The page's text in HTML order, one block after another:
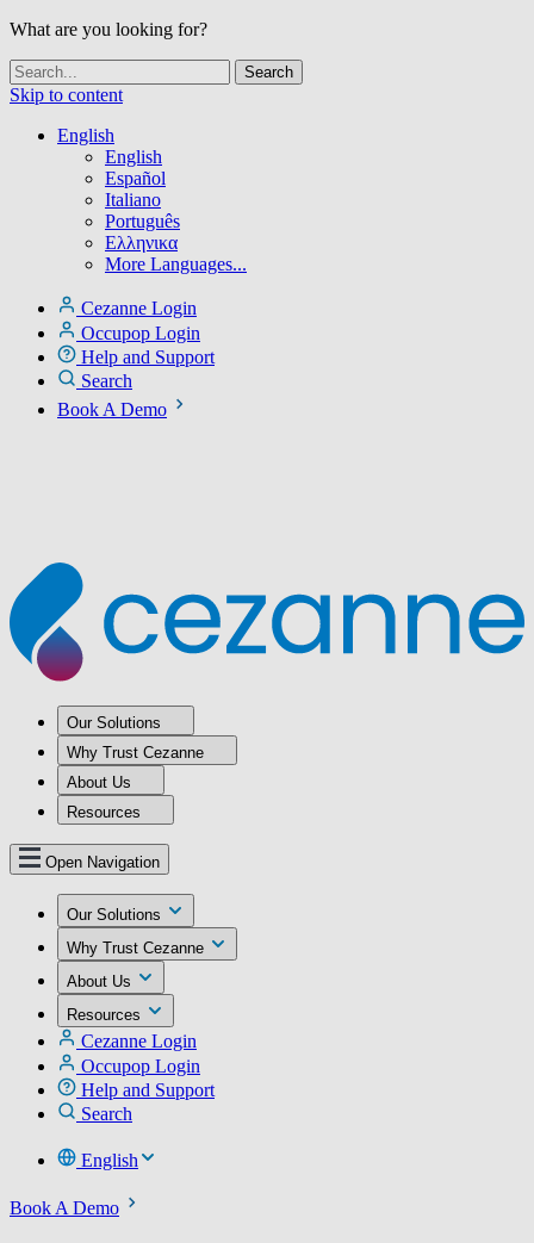
What are you looking for?
Skip to content
English
English
Español
Italiano
Português
Ελληνικα
More Languages...
Cezanne Login
Occupop Login
Help and Support
Search
Book A Demo
Our Solutions
Why Trust Cezanne
About Us
Resources
Open Navigation
Our Solutions
Why Trust Cezanne
About Us
Resources
Cezanne Login
Occupop Login
Help and Support
Search
English
Book A Demo